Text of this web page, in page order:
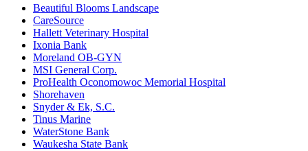
Beautiful Blooms Landscape
CareSource
Hallett Veterinary Hospital
Ixonia Bank
Moreland OB-GYN
MSI General Corp.
ProHealth Oconomowoc Memorial Hospital
Shorehaven
Snyder & Ek, S.C.
Tinus Marine
WaterStone Bank
Waukesha State Bank